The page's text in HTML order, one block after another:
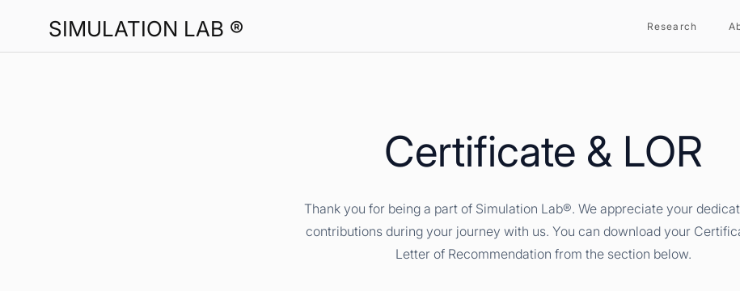
SIMULATION LAB ® Research
Certificate & LOR
Thank you for being a part of Simulation Lab®. We appreciate your
contributions during your journey with us. You can download your
Letter of Recommendation from the section below.